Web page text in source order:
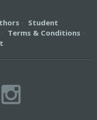
·Student
Terms & Conditions·